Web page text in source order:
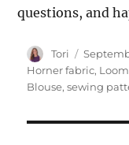
questions, and
Author
Tori
Posted
on
Horner fabric,
Blouse,sewing